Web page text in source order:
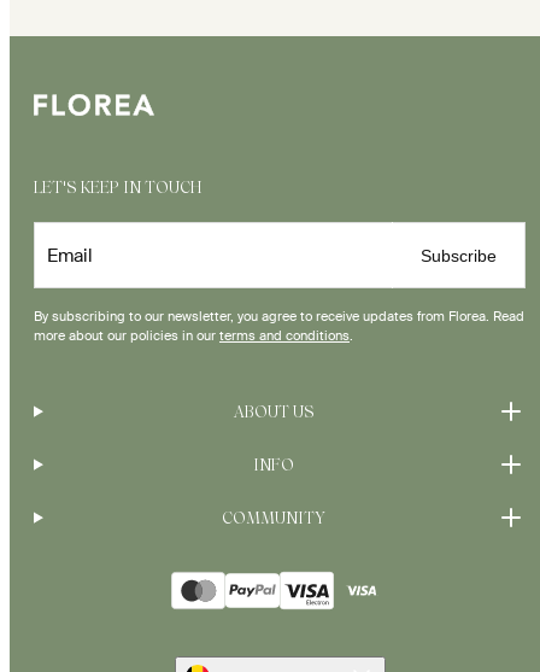
LET'S KEEP IN TOUCH
Email Subscribe
By subscribing to our newsletter, you agree to receive updates from Florea. Read
more about our policies in our terms and conditions.
ABOUT US
INFO
COMMUNITY
Payment
methods